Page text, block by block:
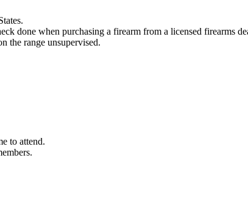
done when purchasing a firearm from a licensed firearms
the range unsupervised.
to attend.